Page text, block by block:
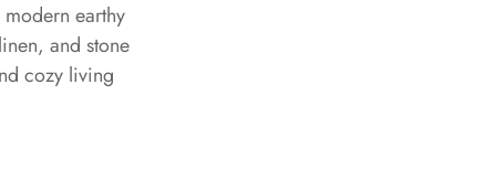
earthy
and stone
cozy living